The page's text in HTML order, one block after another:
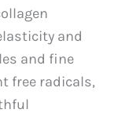
and
and fine
free radicals,